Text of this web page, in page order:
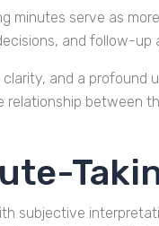
minutes serve as
and follow-up
and a profound
between
subjective